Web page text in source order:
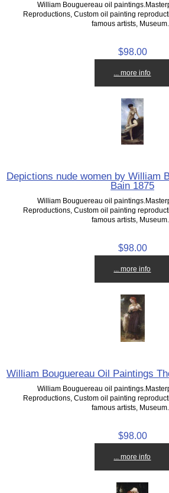
William Bouguereau oil
Reproductions, Custom oil painting
famous artists, Museum...
$98.00
... more info
Depictions nude women by William
Bain 1875
William Bouguereau oil
Reproductions, Custom oil painting
famous artists, Museum...
$98.00
... more info
William Bouguereau Oil Paintings
William Bouguereau oil
Reproductions, Custom oil painting
famous artists, Museum...
$98.00
... more info